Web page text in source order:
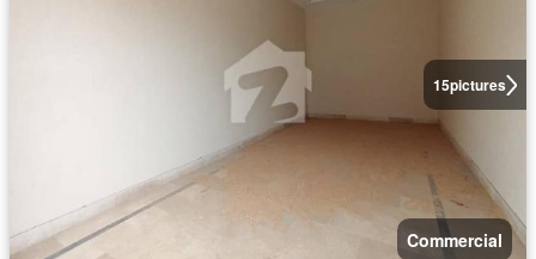
15pictures
Commercial